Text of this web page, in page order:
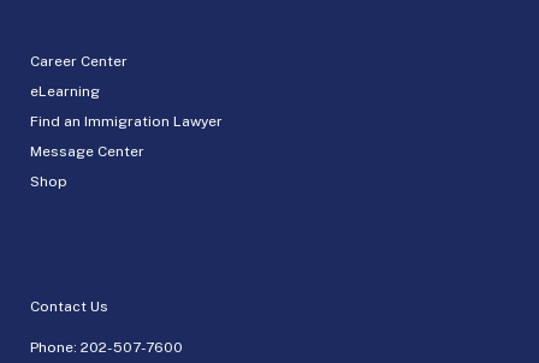
Career Center
eLearning
Find an Immigration Lawyer
Message Center
Shop
Contact Us
Phone: 202-507-7600